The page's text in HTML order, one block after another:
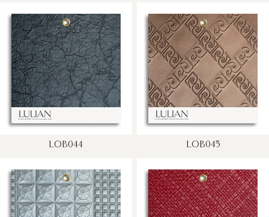
LOB044 LOB045